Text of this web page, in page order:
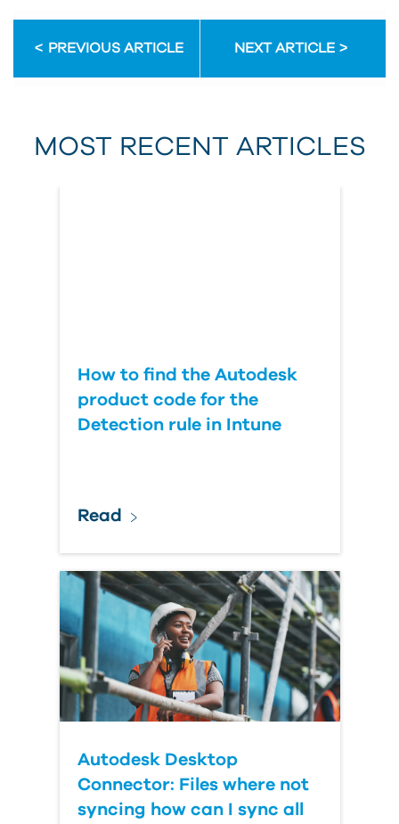
First Name
Last Name
PREVIOUS ARTICLE NEXT ARTICLE
MOST RECENT ARTICLES
How to find the Autodesk
product code for the
Detection rule in Intune
Read
Autodesk Desktop
Connector: Files where not
syncing how can I sync all